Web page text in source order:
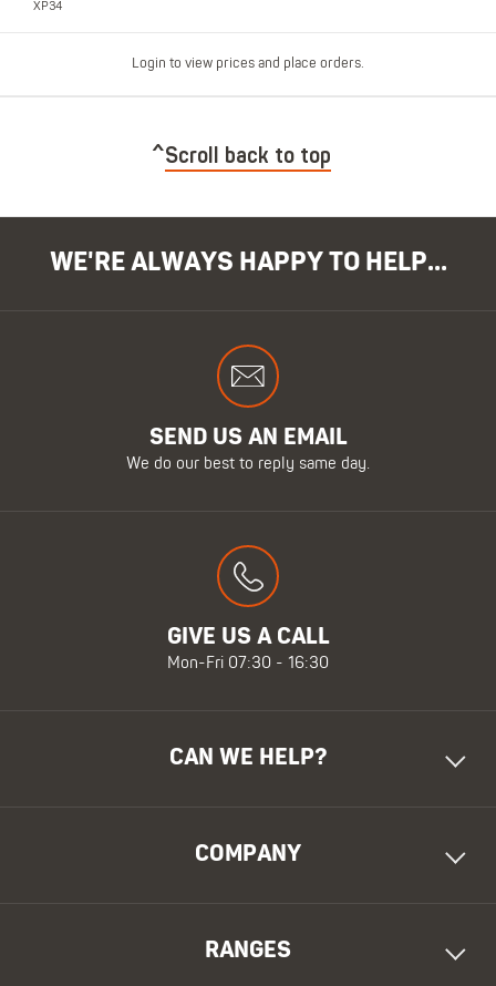
XP34
Login to view prices and place orders.
Scroll back to top
WE'RE ALWAYS HAPPY TO HELP...
SEND US AN EMAIL
We do our best to reply same day.
GIVE US A CALL
Mon-Fri 07:30 - 16:30
CAN WE HELP?
COMPANY
RANGES